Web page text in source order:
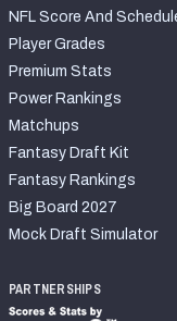
NFL Score And
Player Grades
Premium Stats
Power Rankings
Matchups
Fantasy Draft Kit
Fantasy Rankings
Big Board 2027
Mock Draft Simulator
PARTNERSHIPS